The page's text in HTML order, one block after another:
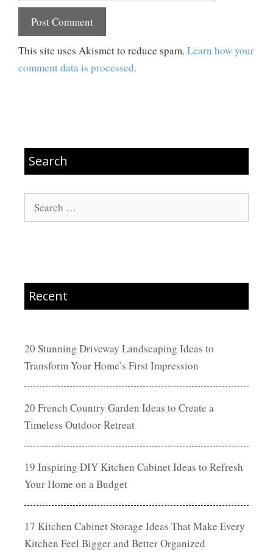
This site uses Akismet to reduce spam. Learn how your
comment data is processed.
Search
Search
for:
Recent
20 Stunning Driveway Landscaping Ideas to
Transform Your Home’s First Impression
20 French Country Garden Ideas to Create a
Timeless Outdoor Retreat
19 Inspiring DIY Kitchen Cabinet Ideas to Refresh
Your Home on a Budget
17 Kitchen Cabinet Storage Ideas That Make Every
Kitchen Feel Bigger and Better Organized